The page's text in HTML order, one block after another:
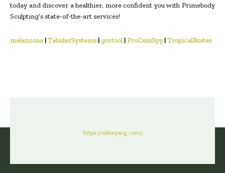
today and discover a healthier, more confident you with Primebody
Sculpting’s state-of-the-art services!
melanzona|TabularSystems| gortool|ProCamSpy|TropicalBuster
https://abbeywig.com/